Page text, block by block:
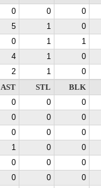
0 0 0
5 1 0
0 1 1
4 1 0
2 1 0
AST STL BLK
0 0 0
0 0 0
0 0 0
1 0 0
0 0 0
0 0 0